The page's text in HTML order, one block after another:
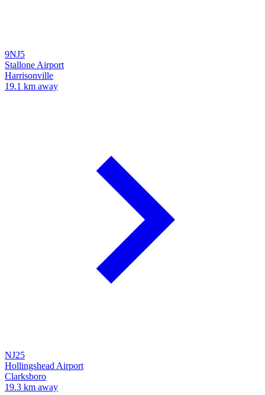
9NJ5
Stallone Airport
Harrisonville
19.1 km away
NJ25
Hollingshead Airport
Clarksboro
19.3 km away